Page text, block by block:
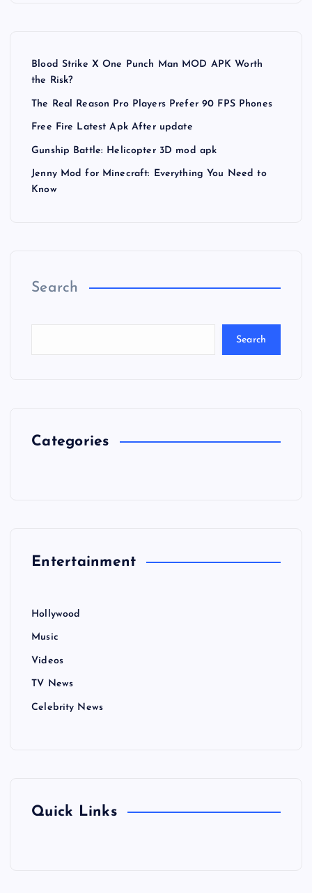
Blood Strike X One Punch Man MOD APK Worth
the Risk?
The Real Reason Pro Players Prefer 90 FPS Phones
Free Fire Latest Apk After update
Gunship Battle: Helicopter 3D mod apk
Jenny Mod for Minecraft: Everything You Need to
Know
Search
Search
Categories
Entertainment
Hollywood
Music
Videos
TV News
Celebrity News
Quick Links